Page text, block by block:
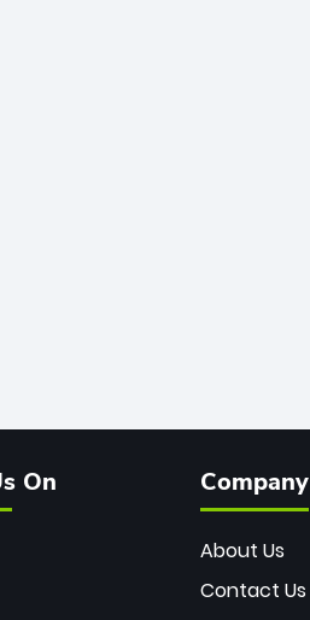
On Company
About Us
Contact Us